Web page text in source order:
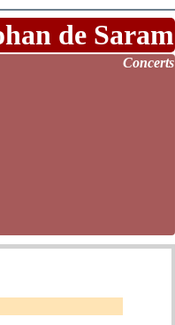
de Saram
Concerts